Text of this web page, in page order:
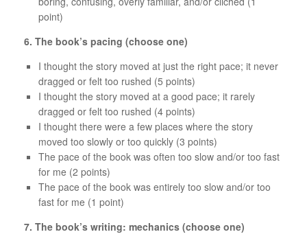
point)
6. The book’s pacing (choose one)
I thought the story moved at just the right pace; it never
dragged or felt too rushed (5 points)
I thought the story moved at a good pace; it rarely
dragged or felt too rushed (4 points)
I thought there were a few places where the story
moved too slowly or too quickly (3 points)
The pace of the book was often too slow and/or too fast
for me (2 points)
The pace of the book was entirely too slow and/or too
fast for me (1 point)
7. The book’s writing: mechanics (choose one)